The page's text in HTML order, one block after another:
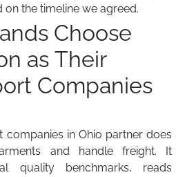
the timeline we agreed.
Choose
as Their
Companies
in Ohio partner does
and handle freight. It
quality benchmarks, reads